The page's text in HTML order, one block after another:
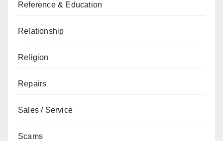
Reference & Education
Relationship
Religion
Repairs
Sales / Service
Scams